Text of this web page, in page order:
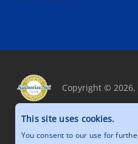
Copyright © 2026,
This site uses cookies.
You consent to our use for